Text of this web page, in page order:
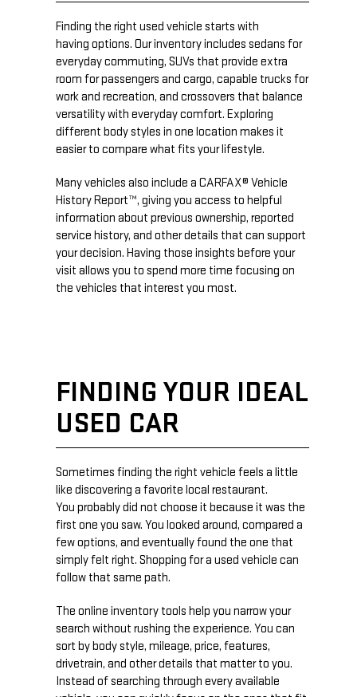
Finding the right used vehicle starts with
having options. Our inventory includes sedans for
everyday commuting, SUVs that provide extra
room for passengers and cargo, capable trucks for
work and recreation, and crossovers that balance
versatility with everyday comfort. Exploring
different body styles in one location makes it
easier to compare what fits your lifestyle.
Many vehicles also include a CARFAX® Vehicle
History Report™, giving you access to helpful
information about previous ownership, reported
service history, and other details that can support
your decision. Having those insights before your
visit allows you to spend more time focusing on
the vehicles that interest you most.
FINDING YOUR IDEAL
USED CAR
Sometimes finding the right vehicle feels a little
like discovering a favorite local restaurant.
You probably did not choose it because it was the
first one you saw. You looked around, compared a
few options, and eventually found the one that
simply felt right. Shopping for a used vehicle can
follow that same path.
The online inventory tools help you narrow your
search without rushing the experience. You can
sort by body style, mileage, price, features,
drivetrain, and other details that matter to you.
Instead of searching through every available